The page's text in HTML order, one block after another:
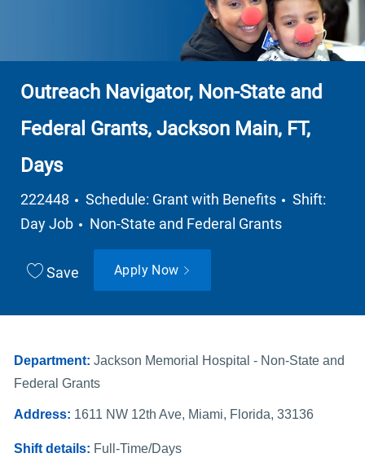
Outreach Navigator, Non-State and
Federal Grants, Jackson Main, FT,
Days
222448 Job Type
Schedule: Grant with Benefits
Shift:
Day Job
Department
Non-State and Federal Grants
Save Apply Now
Department: Jackson Memorial Hospital - Non-State and
Federal Grants
Address: 1611 NW 12th Ave, Miami, Florida, 33136
Shift details: Full-Time/Days